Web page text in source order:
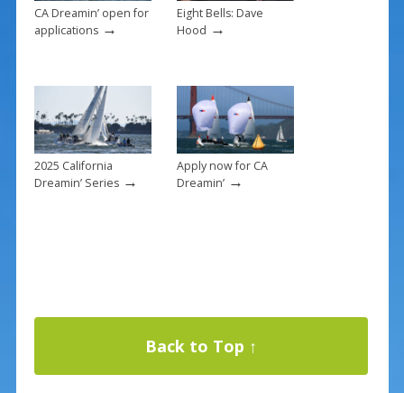
CA Dreamin’ open for
applications→
Eight Bells: Dave
Hood →
2025 California
Dreamin’ Series→
Apply now for CA
Dreamin’→
Back to Top ↑